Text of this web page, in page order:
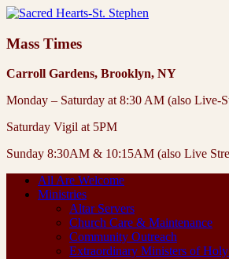
Mass Times
Carroll Gardens, Brooklyn, NY
Monday – Saturday at 8:30 AM (also Live-
Saturday Vigil at 5PM
Sunday 8:30AM & 10:15AM (also Live
All Are Welcome
Ministries
Altar Servers
Church Care & Maintenance
Community Outreach
Extraordinary Ministers of